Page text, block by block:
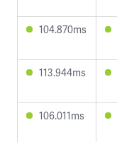
104.870ms
113.944ms
106.011ms